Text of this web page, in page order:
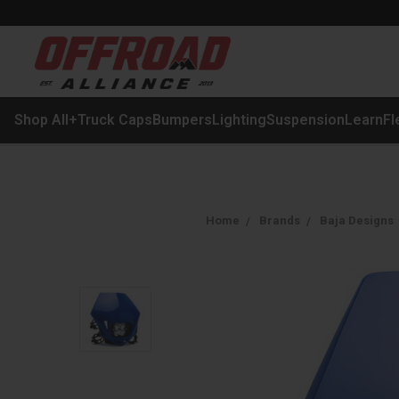
Shop All+Truck CapsBumpersLightingSuspensionLearn